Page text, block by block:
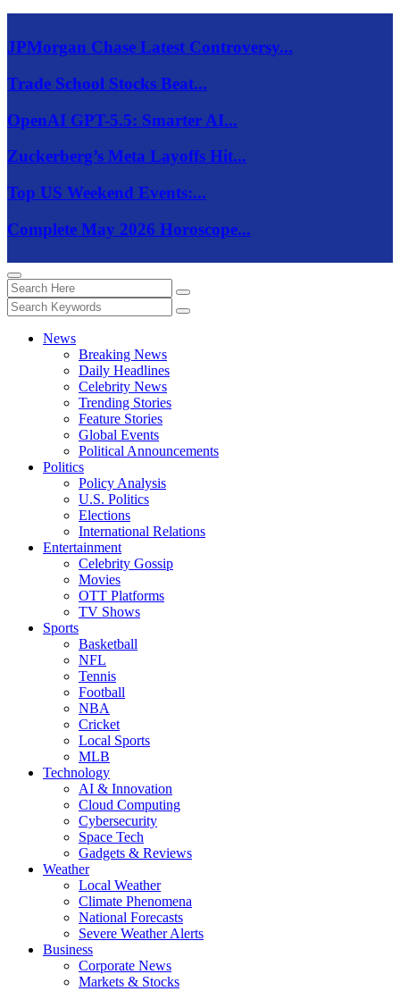
JPMorgan Chase Latest Controversy...
Trade School Stocks Beat...
OpenAI GPT-5.5: Smarter AI...
Zuckerberg’s Meta Layoffs Hit...
Top US Weekend Events:...
Complete May 2026 Horoscope...
News
Breaking News
Daily Headlines
Celebrity News
Trending Stories
Feature Stories
Global Events
Political Announcements
Politics
Policy Analysis
U.S. Politics
Elections
International Relations
Entertainment
Celebrity Gossip
Movies
OTT Platforms
TV Shows
Sports
Basketball
NFL
Tennis
Football
NBA
Cricket
Local Sports
MLB
Technology
AI & Innovation
Cloud Computing
Cybersecurity
Space Tech
Gadgets & Reviews
Weather
Local Weather
Climate Phenomena
National Forecasts
Severe Weather Alerts
Business
Corporate News
Markets & Stocks